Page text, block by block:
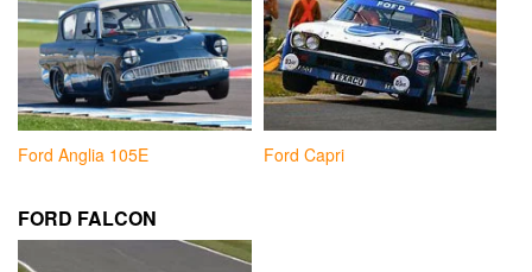
Ford Anglia 105E Ford Capri
FORD FALCON